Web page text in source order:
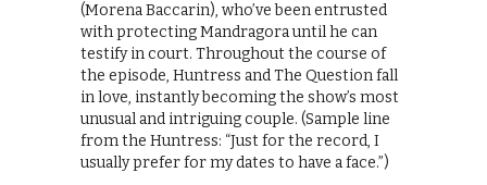
(Morena Baccarin), who’ve been entrusted
with protecting Mandragora until he can
testify in court. Throughout the course of
the episode, Huntress and The Question fall
in love, instantly becoming the show’s most
unusual and intriguing couple. (Sample line
from the Huntress: “Just for the record, I
usually prefer for my dates to have a face.”)